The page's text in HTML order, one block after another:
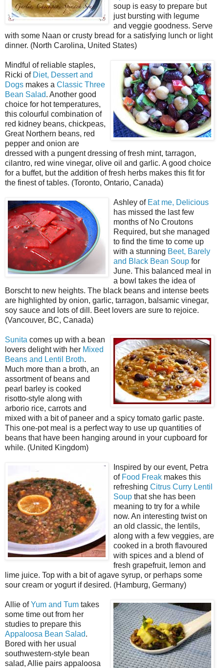
soup is easy to prepare but
just bursting with legume
and veggie goodness. Serve
with some Naan or crusty bread for a satisfying lunch or light
dinner. (North Carolina, United States)
Mindful of reliable staples,
Ricki of Diet, Dessert and
Dogs makes a Classic Three
Bean Salad. Another good
choice for hot temperatures,
this colourful combination of
red kidney beans, chickpeas,
Great Northern beans, red
pepper and onion are
dressed with a pungent dressing of fresh mint, tarragon,
cilantro, red wine vinegar, olive oil and garlic. A good choice
for a buffet, but the addition of fresh herbs makes this fit for
the finest of tables. (Toronto, Ontario, Canada)
Ashley of Eat me, Delicious
has missed the last few
months of No Croutons
Required, but she managed
to find the time to come up
with a stunning Beet, Barely
and Black Bean Soup for
June. This balanced meal in
a bowl takes the idea of
Borscht to new heights. The black beans and intense beets
are highlighted by onion, garlic, tarragon, balsamic vinegar,
soy sauce and lots of dill. Beet lovers are sure to rejoice.
(Vancouver, BC, Canada)
Sunita comes up with a bean
lovers delight with her Mixed
Beans and Lentil Broth.
Much more than a broth, an
assortment of beans and
pearl barley is cooked
risotto-style along with
arborio rice, carrots and
mixed with a bit of paneer and a spicy tomato garlic paste.
This one-pot meal is a perfect way to use up quantities of
beans that have been hanging around in your cupboard for
while. (United Kingdom)
Inspired by our event, Petra
of Food Freak makes this
refreshing Citrus Curry Lentil
Soup that she has been
meaning to try for a while
now. An interesting twist on
an old classic, the lentils,
along with a few veggies, are
cooked in a broth flavoured
with spices and a blend of
fresh grapefruit, lemon and
lime juice. Top with a bit of agave syrup, or perhaps some
sour cream or yogurt if desired. (Hamburg, Germany)
Allie ofYum and Tum takes
some time out from her
studies to prepare this
Appaloosa Bean Salad.
Bored with her usual
southwestern-style bean
salad, Allie pairs appaloosa